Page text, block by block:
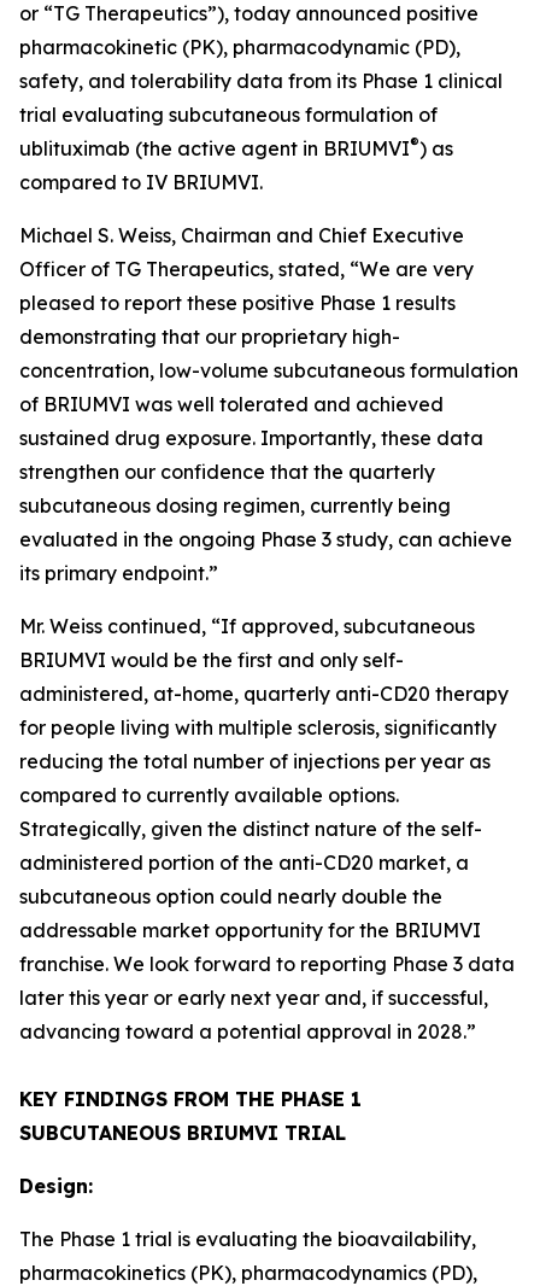
or “TG Therapeutics”), today announced positive
pharmacokinetic (PK), pharmacodynamic (PD),
safety, and tolerability data from its Phase 1 clinical
trial evaluating subcutaneous formulation of
ublituximab (the active agent in BRIUMVI®) as
compared to IV BRIUMVI.
Michael S. Weiss, Chairman and Chief Executive
Officer of TG Therapeutics, stated, “We are very
pleased to report these positive Phase 1 results
demonstrating that our proprietary high-
concentration, low-volume subcutaneous formulation
of BRIUMVI was well tolerated and achieved
sustained drug exposure. Importantly, these data
strengthen our confidence that the quarterly
subcutaneous dosing regimen, currently being
evaluated in the ongoing Phase 3 study, can achieve
its primary endpoint.”
Mr. Weiss continued, “If approved, subcutaneous
BRIUMVI would be the first and only self-
administered, at-home, quarterly anti-CD20 therapy
for people living with multiple sclerosis, significantly
reducing the total number of injections per year as
compared to currently available options.
Strategically, given the distinct nature of the self-
administered portion of the anti-CD20 market, a
subcutaneous option could nearly double the
addressable market opportunity for the BRIUMVI
franchise. We look forward to reporting Phase 3 data
later this year or early next year and, if successful,
advancing toward a potential approval in 2028.”
KEY FINDINGS FROM THE PHASE 1
SUBCUTANEOUS BRIUMVI TRIAL
Design:
The Phase 1 trial is evaluating the bioavailability,
pharmacokinetics (PK), pharmacodynamics (PD),